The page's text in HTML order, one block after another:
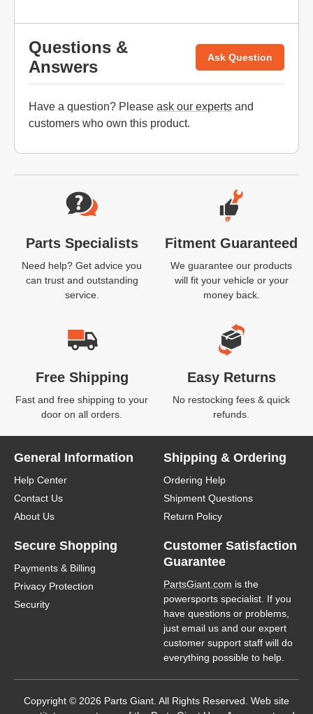
Questions &
Answers
Ask Question
Have a question? Please ask our experts and
customers who own this product.
Website Footer
Parts Specialists
Need help? Get advice you
can trust and outstanding
service.
Fitment Guaranteed
We guarantee our products
will fit your vehicle or your
money back.
Free Shipping
Fast and free shipping to your
door on all orders.
Easy Returns
No restocking fees & quick
refunds.
General Information
Help Center
Contact Us
About Us
Shipping & Ordering
Ordering Help
Shipment Questions
Return Policy
Secure Shopping
Payments & Billing
Privacy Protection
Security
Customer Satisfaction
Guarantee
PartsGiant.com is the
powersports specialist. If you
have questions or problems,
just email us and our expert
customer support staff will do
everything possible to help.
Copyright © 2026 Parts Giant. All Rights Reserved. Web site